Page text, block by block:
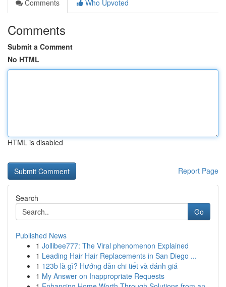
Comments
Who Upvoted
Comments
Submit a Comment
No HTML
HTML is disabled
Report Page
Search
Go
Published News
1 Jollibee777: The Viral phenomenon Explained
1 Leading Hair Hair Replacements in San Diego ...
1 123b là gì? Hướng dẫn chi tiết và đánh giá
1 My Answer on Inappropriate Requests